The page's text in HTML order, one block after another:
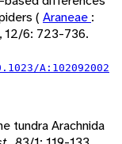
( Araneae :
, 12/6: 723-736.
A:102092002
tundra Arachnida